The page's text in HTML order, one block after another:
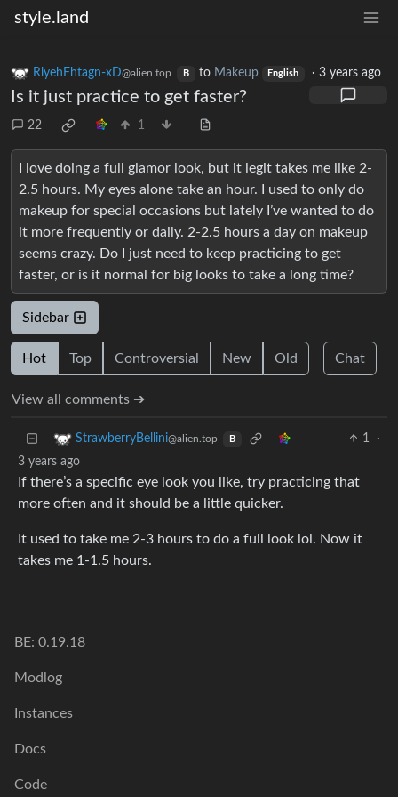
style.land
RlyehFhtagn-xD@alien.top B to Makeup English ·3 years ago
Is it just practice to get faster?
22 1
I love doing a full glamor look, but it legit takes me like 2-
2.5 hours. My eyes alone take an hour. I used to only do
makeup for special occasions but lately I’ve wanted to do
it more frequently or daily. 2-2.5 hours a day on makeup
seems crazy. Do I just need to keep practicing to get
faster, or is it normal for big looks to take a long time?
Sidebar
Hot Top Controversial New Old Chat
View all comments ➔
StrawberryBellini@alien.top B 1
·
3 years ago
If there’s a specific eye look you like, try practicing that
more often and it should be a little quicker.
It used to take me 2-3 hours to do a full look lol. Now it
takes me 1-1.5 hours.
BE: 0.19.18
Modlog
Instances
Docs
Code